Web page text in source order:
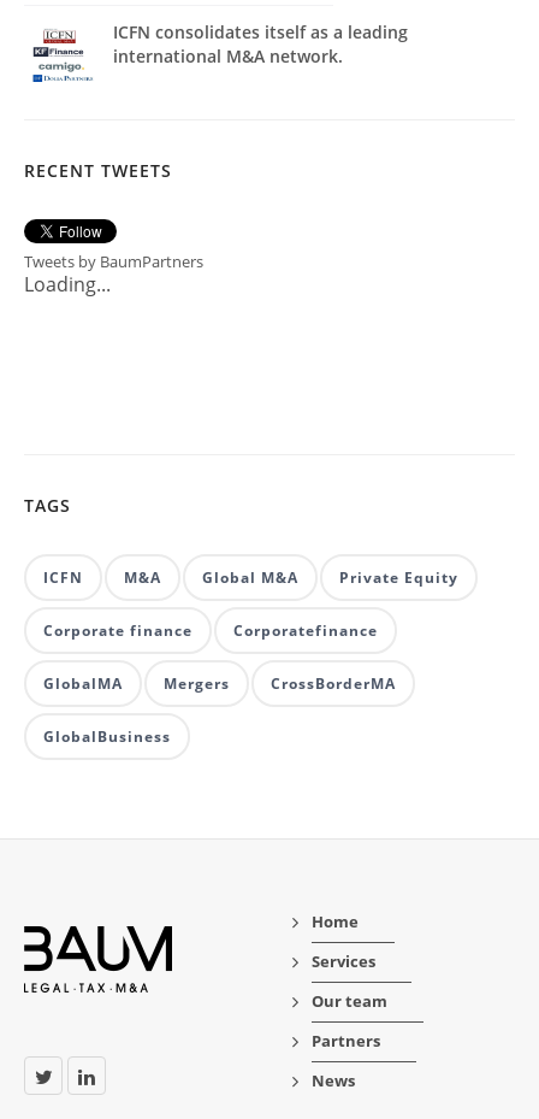
ICFN consolidates itself as a leading
international M&A network.
RECENT TWEETS
Tweets by BaumPartners
Loading...
TAGS
ICFN M&A Global M&A Private Equity
Corporate finance Corporatefinance
GlobalMA Mergers CrossBorderMA
GlobalBusiness
Home
Services
Our team
Partners
News